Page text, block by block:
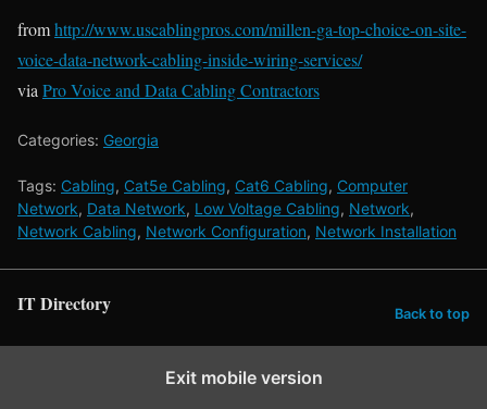
fromhttp://www.uscablingpros.com/millen-ga-top-choice-on-site-
voice-data-network-cabling-inside-wiring-services/
via Pro Voice and Data Cabling Contractors
Categories: Georgia
Tags: Cabling, Cat5e Cabling, Cat6 Cabling, Computer
Network, Data Network, Low Voltage Cabling, Network,
Network Cabling, Network Configuration, Network Installation
IT Directory Back to top
Exit mobile version